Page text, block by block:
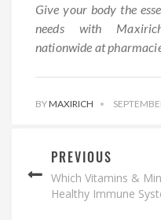
Give your body the
needs with
nationwide at
BYMAXIRICH
PREVIOUS
Which Vitamins &
Healthy Immune